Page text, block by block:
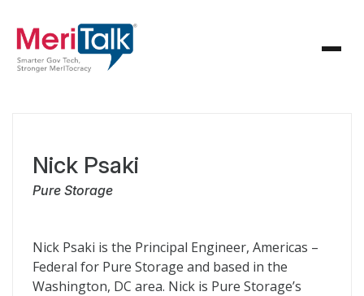
Nick Psaki
Pure Storage
Nick Psaki is the Principal Engineer, Americas –
Federal for Pure Storage and based in the
Washington, DC area. Nick is Pure Storage’s